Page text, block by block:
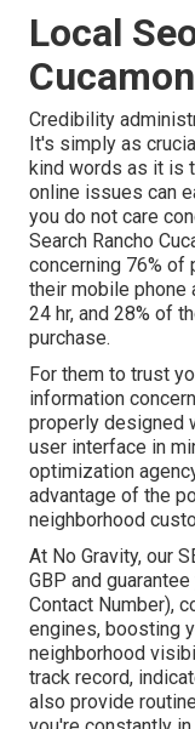
Local
Credibility
It's simply as
kind words as it is
online issues can
you do not care
Search Rancho
concerning 76% of
their mobile phone
24 hr, and 28% of
purchase.
For them to trust
information
properly designed
user interface in
optimization
advantage of the
neighborhood
At No Gravity, our
GBP and
Contact Number),
engines, boosting
neighborhood
track record,
also provide